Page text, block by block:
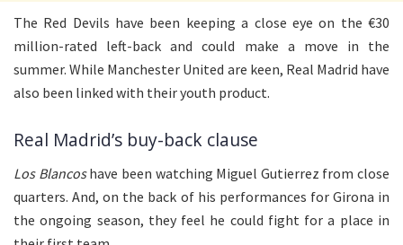
The Red Devils have been keeping a close eye on the €30
million-rated left-back and could make a move in the
summer. While Manchester United are keen, Real Madrid have
also been linked with their youth product.
Real Madrid’s buy-back clause
Los Blancoshave been watching Miguel Gutierrez from close
quarters. And, on the back of his performances for Girona in
the ongoing season, they feel he could fight for a place in